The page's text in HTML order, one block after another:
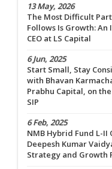
13 May, 2026
The Most Difficult
Follows Is Growth:
CEO at LS Capital
6 Jun, 2025
Start Small, Stay
with Bhavan
Prabhu Capital, on
SIP
6 Feb, 2025
NMB Hybrid Fund L-II
Deepesh Kumar
Strategy and Growth